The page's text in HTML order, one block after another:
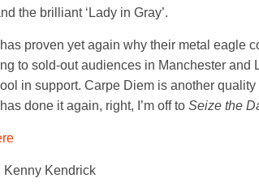
the brilliant ‘Lady in Gray’.
proven yet again why their metal eagle
to sold-out audiences in Manchester
in support. Carpe Diem is another
done it again, right, I’m off to Seize the
Kenny Kendrick